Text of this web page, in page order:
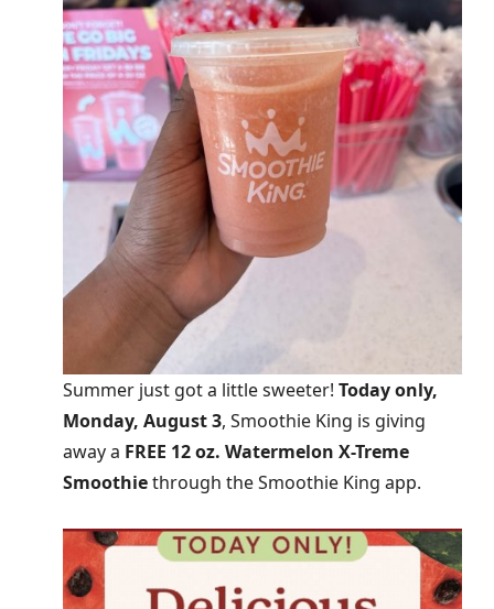
Summer just got a little sweeter! Today only,
Monday, August 3, Smoothie King is giving
away a FREE 12 oz. Watermelon X-Treme
Smoothiethrough the Smoothie King app.